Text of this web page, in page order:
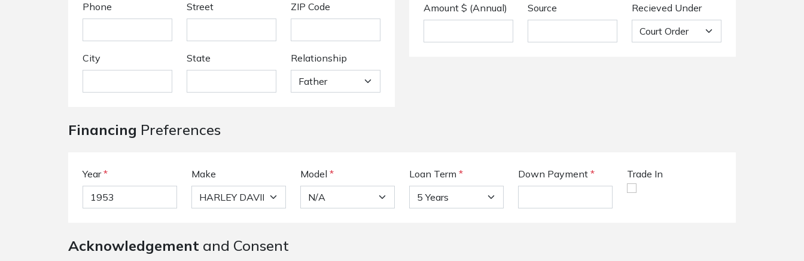
Phone Street ZIP Code
City State Relationship
Amount $ (Annual)
Source Recieved Under
Financing Preferences
Year * Make Model * Loan Term * Down Payment * Trade In
Acknowledgement and Consent